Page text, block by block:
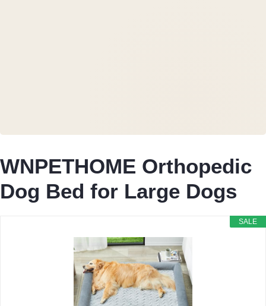
WNPETHOME Orthopedic
Dog Bed for Large Dogs
SALE